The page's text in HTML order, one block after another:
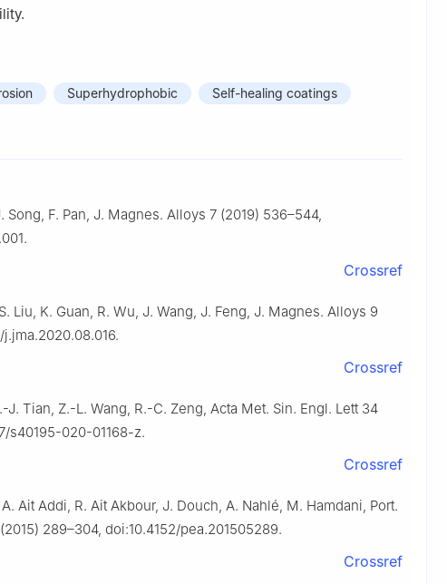
Superhydrophobic
Self-healing coatings
Song, F. Pan, J. Magnes. Alloys 7 (2019) 536–544,
Crossref
Liu, K. Guan, R. Wu, J. Wang, J. Feng, J. Magnes. Alloys 9
j.jma.2020.08.016.
Crossref
J. Tian, Z.-L. Wang, R.-C. Zeng, Acta Met. Sin. Engl. Lett 34
s40195-020-01168-z.
Crossref
Ait Addi, R. Ait Akbour, J. Douch, A. Nahlé, M. Hamdani, Port.
289–304, doi:10.4152/pea.201505289.
Crossref